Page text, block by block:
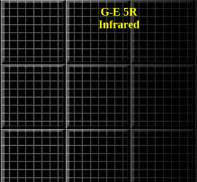
G-E 5R
Infrared